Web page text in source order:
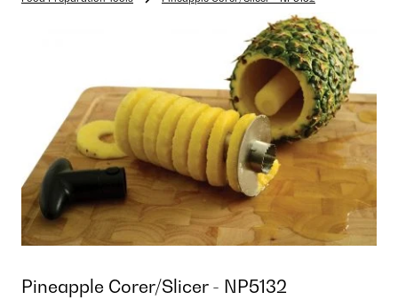
Pineapple Corer/Slicer - NP5132